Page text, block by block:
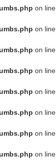
on line
on line
on line
on line
on line
on line
on line
on line